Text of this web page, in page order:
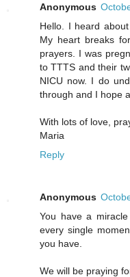
Anonymous
Hello. I heard
My heart breaks
prayers. I was
to TTTS and their
NICU now. I do
through and I hope
With lots of love,
Maria
Reply
Anonymous
You have a
every single
you have.
We will be praying